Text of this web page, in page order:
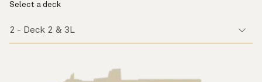
Select a deck